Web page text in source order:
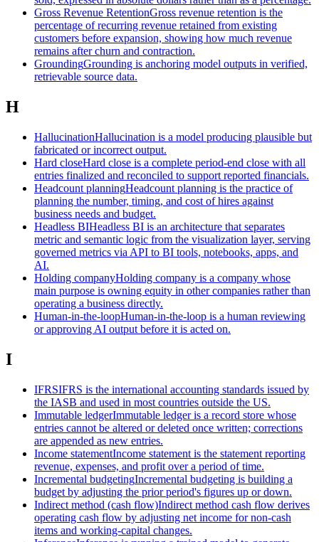
Gross Revenue RetentionGross revenue retention is the
percentage of recurring revenue retained from existing
customers before expansion, showing how much revenue
remains after churn and contraction.
GroundingGrounding is anchoring model outputs in verified,
retrievable source data.
H
HallucinationHallucination is a model producing plausible but
fabricated or incorrect output.
Hard closeHard close is a complete period-end close with all
entries finalized and reconciled to support reported financials.
Headcount planningHeadcount planning is the practice of
planning the number, timing, and cost of hires against
business needs and budget.
Headless BIHeadless BI is an architecture that separates
metric and semantic logic from the visualization layer, serving
governed metrics via API to BI tools, notebooks, apps, and
AI.
Holding companyHolding company is a company whose
main purpose is owning equity in other companies rather than
operating a business directly.
Human-in-the-loopHuman-in-the-loop is a human reviewing
or approving AI output before it is acted on.
I
IFRSIFRS is the international accounting standards issued by
the IASB and used in most countries outside the US.
Immutable ledgerImmutable ledger is a record store whose
entries cannot be altered or deleted once written; corrections
are appended as new entries.
Income statementIncome statement is the statement reporting
revenue, expenses, and profit over a period of time.
Incremental budgetingIncremental budgeting is building a
budget by adjusting the prior period's figures up or down.
Indirect method (cash flow)Indirect method cash flow derives
operating cash flow by adjusting net income for non-cash
items and working-capital changes.